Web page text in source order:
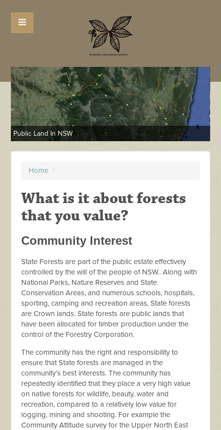
Public Land In NSW
Home /
What is it about forests
that you value?
Community Interest
State Forests are part of the public estate effectively
controlled by the will of the people of NSW.. Along with
National Parks, Nature Reserves and State
Conservation Areas, and numerous schools, hospitals,
sporting, camping and recreation areas, State forests
are Crown lands. State forests are public lands that
have been allocated for timber production under the
control of the Forestry Corporation.
The community has the right and responsibility to
ensure that State forests are managed in the
community’s best interests. The community has
repeatedly identified that they place a very high value
on native forests for wildlife, beauty, water and
recreation, compared to a relatively low value for
logging, mining and shooting. For example the
Community Attitude survey for the Upper North East